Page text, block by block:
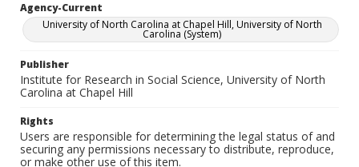
Agency-Current
University of North Carolina at Chapel Hill, University of North
Carolina (System)
Publisher
Institute for Research in Social Science, University of North
Carolina at Chapel Hill
Rights
Users are responsible for determining the legal status of and
securing any permissions necessary to distribute, reproduce,
or make other use of this item.